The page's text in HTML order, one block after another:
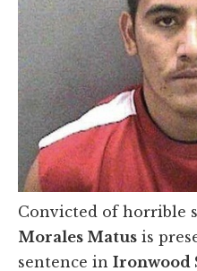
Convicted of horrible
Morales Matus is
sentence in Ironwood